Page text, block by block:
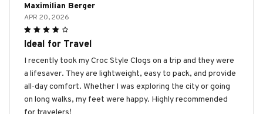
Maximilian Berger
APR 20, 2026
Ideal for Travel
I recently took my Croc Style Clogs on a trip and they were
a lifesaver. They are lightweight, easy to pack, and provide
all-day comfort. Whether I was exploring the city or going
on long walks, my feet were happy. Highly recommended